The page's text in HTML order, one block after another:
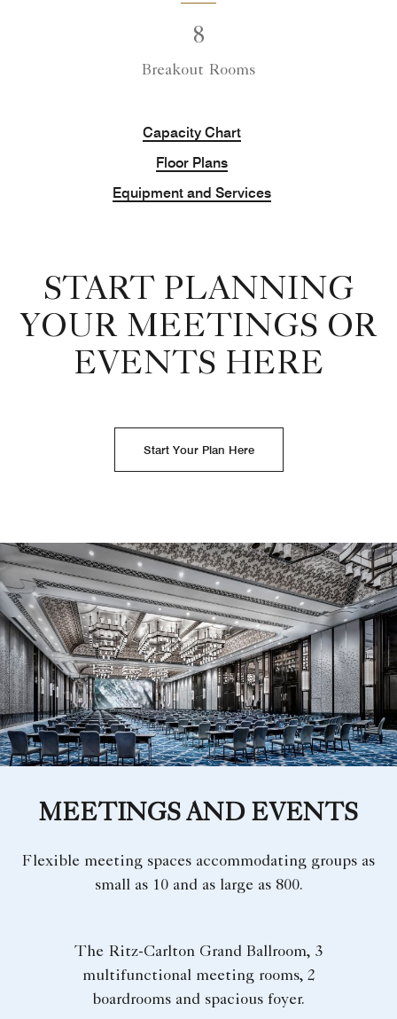
8
Breakout Rooms
Capacity Chart
Floor Plans
Equipment and Services
START PLANNING
YOUR MEETINGS OR
EVENTS HERE
Start Your Plan Here
MEETINGS AND EVENTS
Flexible meeting spaces accommodating groups as
small as 10 and as large as 800.
The Ritz-Carlton Grand Ballroom, 3
multifunctional meeting rooms, 2
boardrooms and spacious foyer.